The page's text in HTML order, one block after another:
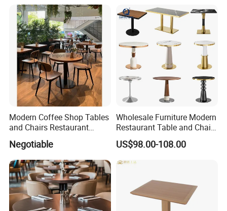
Modern Coffee Shop Tables
and Chairs Restaurant
Negotiable
Wholesale Furniture Modern
Restaurant Table and Chair
US$98.00-108.00